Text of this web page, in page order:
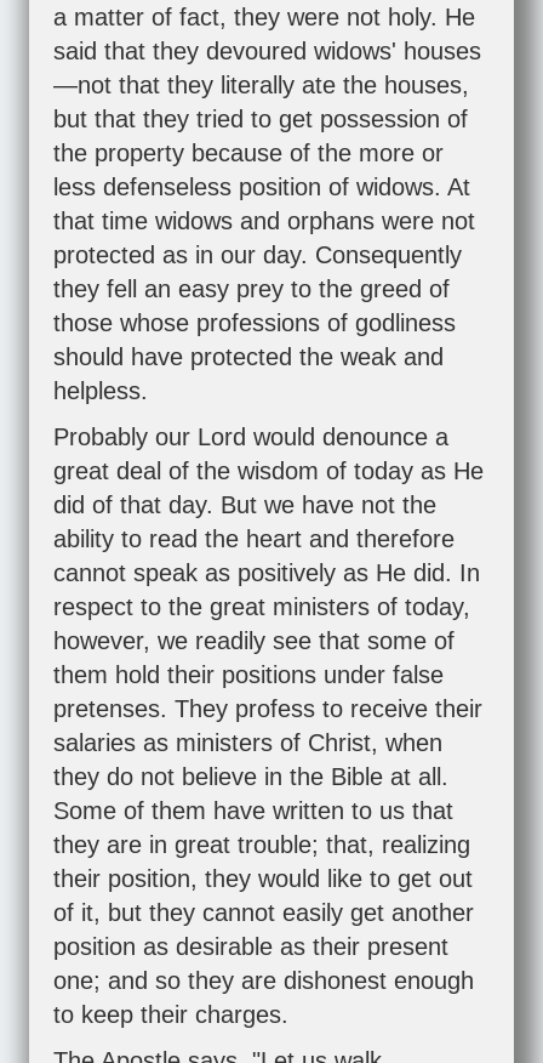
a matter of fact, they were not holy. He
said that they devoured widows' houses
—not that they literally ate the houses,
but that they tried to get possession of
the property because of the more or
less defenseless position of widows. At
that time widows and orphans were not
protected as in our day. Consequently
they fell an easy prey to the greed of
those whose professions of godliness
should have protected the weak and
helpless.
Probably our Lord would denounce a
great deal of the wisdom of today as He
did of that day. But we have not the
ability to read the heart and therefore
cannot speak as positively as He did. In
respect to the great ministers of today,
however, we readily see that some of
them hold their positions under false
pretenses. They profess to receive their
salaries as ministers of Christ, when
they do not believe in the Bible at all.
Some of them have written to us that
they are in great trouble; that, realizing
their position, they would like to get out
of it, but they cannot easily get another
position as desirable as their present
one; and so they are dishonest enough
to keep their charges.